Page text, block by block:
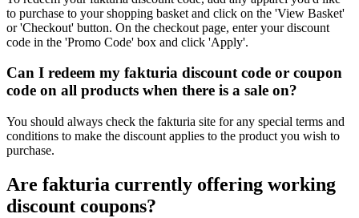
to purchase to your shopping basket and click on the 'View Basket'
or 'Checkout' button. On the checkout page, enter your discount
code in the 'Promo Code' box and click 'Apply'.
Can I redeem my fakturia discount code or coupon
code on all products when there is a sale on?
You should always check the fakturia site for any special terms and
conditions to make the discount applies to the product you wish to
purchase.
Are fakturia currently offering working
discount coupons?